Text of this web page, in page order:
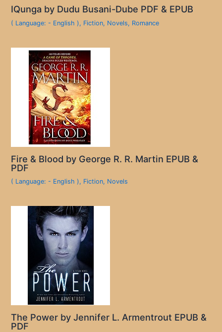
IQunga by Dudu Busani-Dube PDF & EPUB
( Language: - English ), Fiction, Novels, Romance
Fire & Blood by George R. R. Martin EPUB &
PDF
( Language: - English ), Fiction, Novels
The Power by Jennifer L. Armentrout EPUB &
PDF